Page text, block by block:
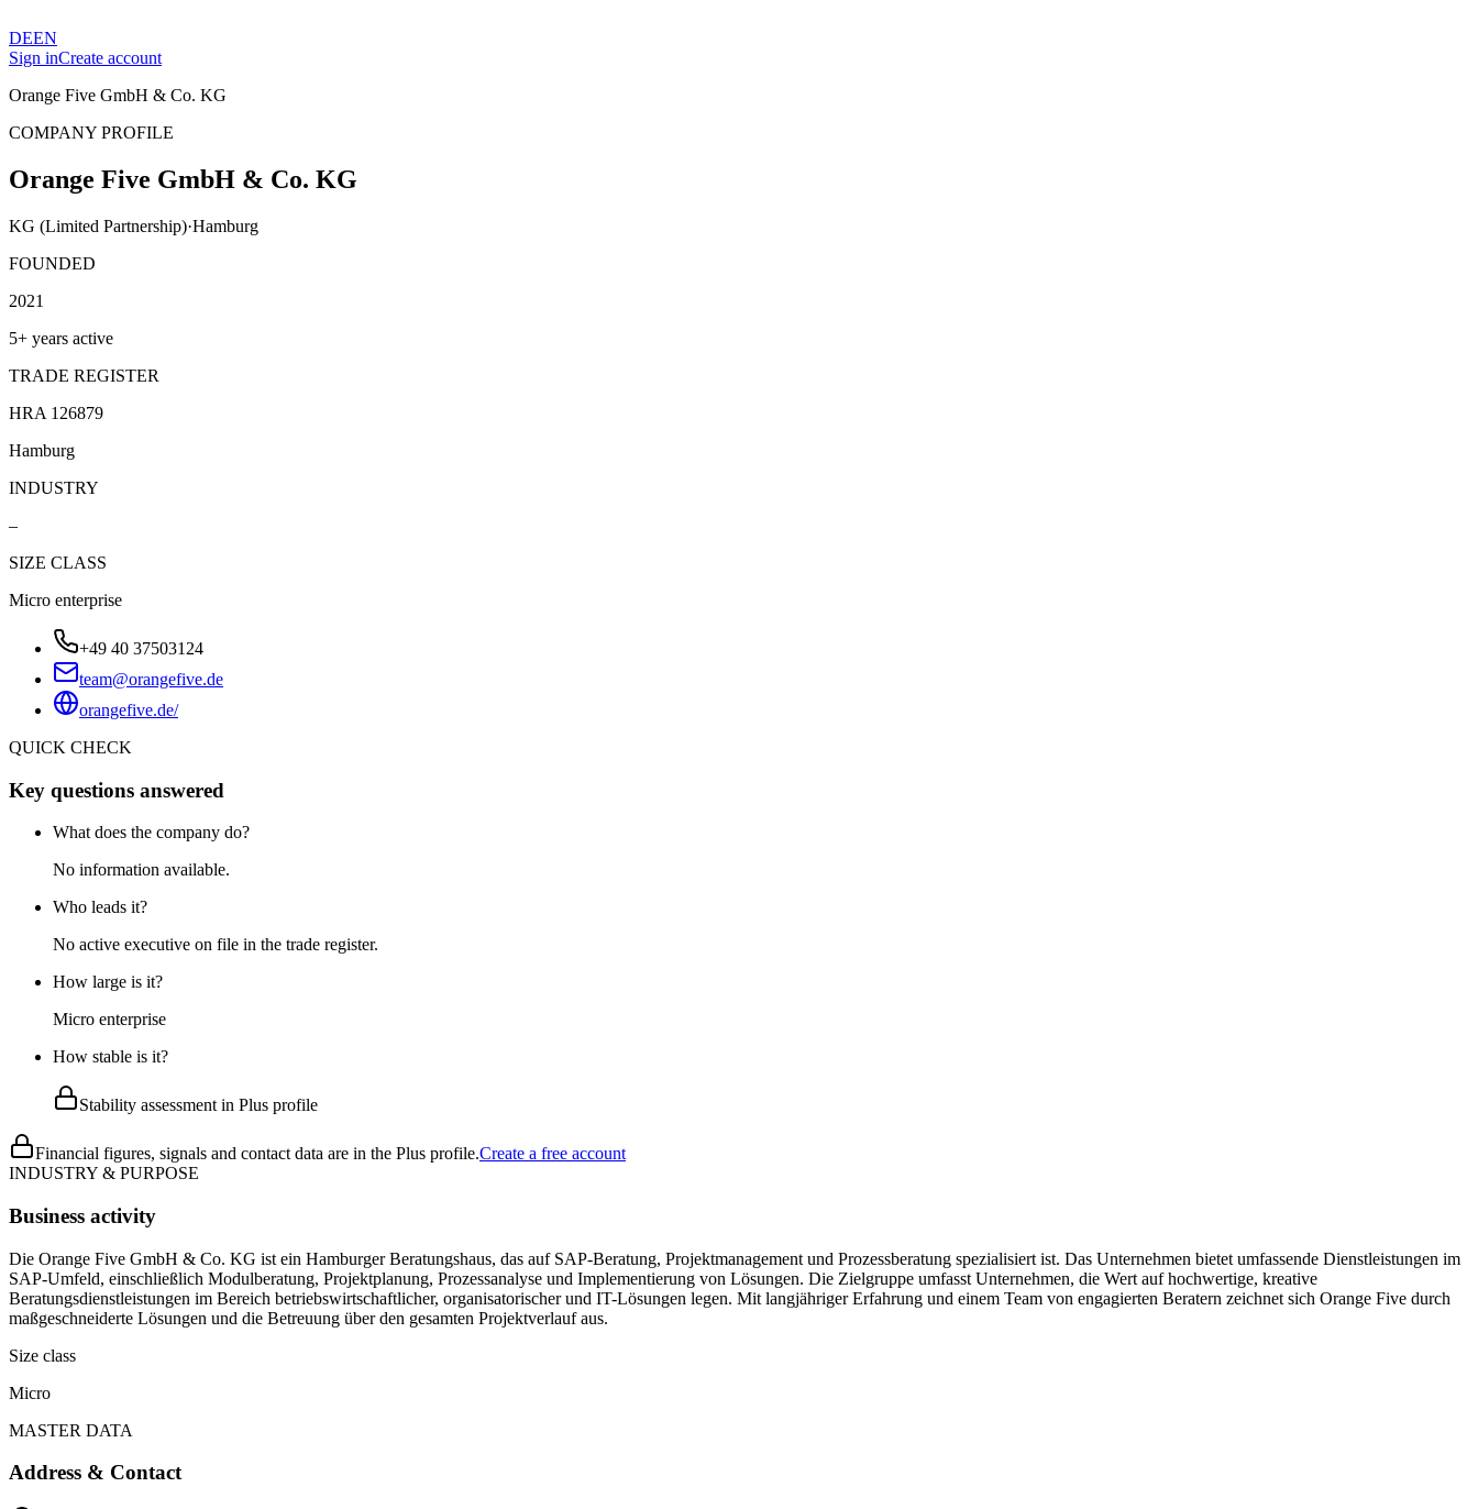
DEEN
Sign inCreate account
Orange Five GmbH & Co. KG
COMPANY PROFILE
Orange Five GmbH & Co. KG
KG (Limited Partnership)·Hamburg
FOUNDED
2021
5+ years active
TRADE REGISTER
HRA 126879
Hamburg
INDUSTRY
–
SIZE CLASS
Micro enterprise
+49 40 37503124
team@orangefive.de
orangefive.de/
QUICK CHECK
Key questions answered
What does the company do?
No information available.
Who leads it?
No active executive on file in the trade register.
How large is it?
Micro enterprise
How stable is it?
Stability assessment in Plus profile
Financial figures, signals and contact data are in the Plus profile.Create a free account
INDUSTRY & PURPOSE
Business activity
Die Orange Five GmbH & Co. KG ist ein Hamburger Beratungshaus, das auf SAP-Beratung, Projektmanagement und Prozessberatung spezialisiert ist. Das Unternehmen bietet umfassende Dienstleistungen im
SAP-Umfeld, einschließlich Modulberatung, Projektplanung, Prozessanalyse und Implementierung von Lösungen. Die Zielgruppe umfasst Unternehmen, die Wert auf hochwertige, kreative
Beratungsdienstleistungen im Bereich betriebswirtschaftlicher, organisatorischer und IT-Lösungen legen. Mit langjähriger Erfahrung und einem Team von engagierten Beratern zeichnet sich Orange Five durch
maßgeschneiderte Lösungen und die Betreuung über den gesamten Projektverlauf aus.
Size class
Micro
MASTER DATA
Address & Contact